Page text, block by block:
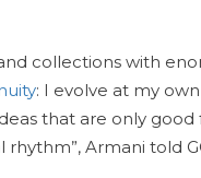
collections with
: I evolve at my
that are only
Armani told